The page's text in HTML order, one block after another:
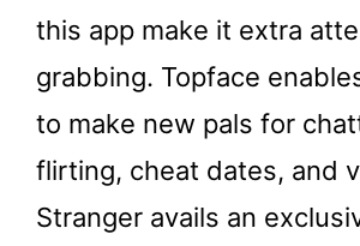
this app make it extra
grabbing. Topface
to make new pals for
flirting, cheat dates, and
Stranger avails an